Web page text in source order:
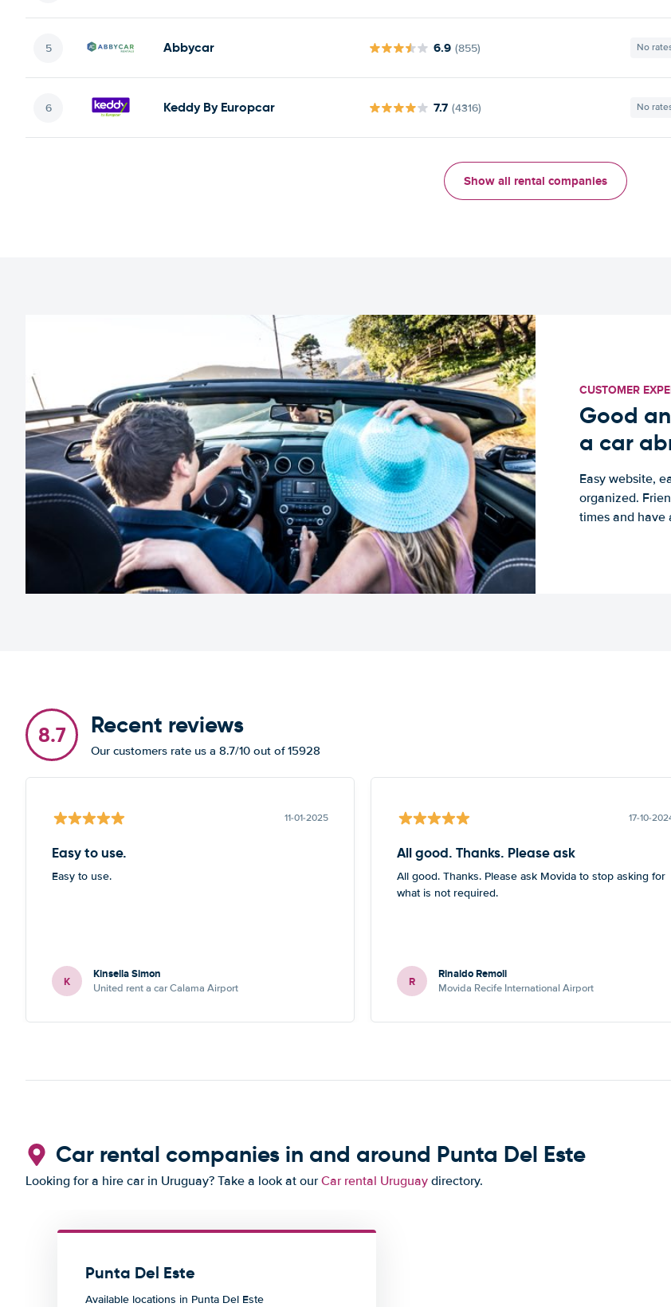
Abbycar 6.9 (855) No
Keddy By Europcar 7.7 (4316) No
Show all rental companies
CUSTOMER
Good
a car
Easy website,
organized.
times and have
8.7 Recent reviews
Our customers rate us a 8.7/10 out of 15928
11-01-2025
Easy to use.
Easy to use.
K Kinsella Simon
United rent a car Calama Airport
17-10-
All good. Thanks. Please ask
All good. Thanks. Please ask Movida to stop asking for
what is not required.
R Rinaldo Remoli
Movida Recife International Airport
Car rental companies in and around Punta Del Este
Looking for a hire car in Uruguay? Take a look at ourCar rental Uruguay directory.
Punta Del Este
Available locations in Punta Del Este